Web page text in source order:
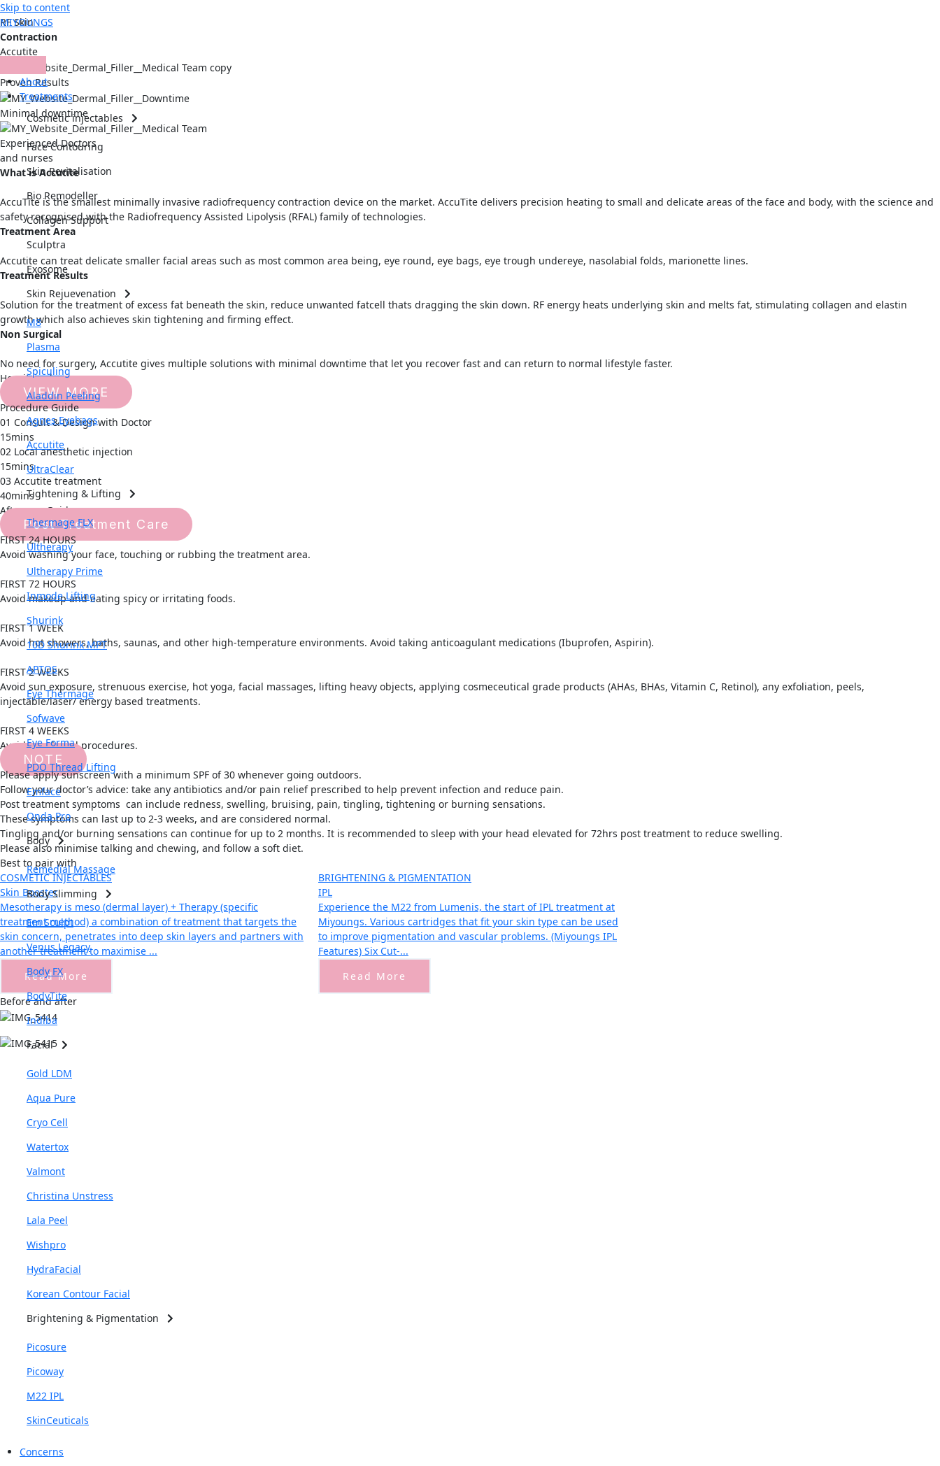
Skip to content
MIYOUNGS
About
Treatments
Cosmetic injectables
Face Contouring
Skin Revitalisation
Bio Remodeller
Collagen Support
Sculptra
Exosome
Skin Rejuevenation
M8
Plasma
Spiculing
Aladdin Peeling
Agnes Eyebags
Accutite
UltraClear
Tightening & Lifting
Thermage FLX
Ultherapy
Ultherapy Prime
Inmode Lifting
Shurink
10D Shurink MPT
APTOS
Eye Thermage
Sofwave
Eye Forma
PDO Thread Lifting
Emface
Onda Pro
Body
Remedial Massage
Body Slimming
Em Sculpt
Venus Legacy
Body FX
BodyTite
Indiba
Facial
Gold LDM
Aqua Pure
Cryo Cell
Watertox
Valmont
Christina Unstress
Lala Peel
Wishpro
HydraFacial
Korean Contour Facial
Brightening & Pigmentation
Picosure
Picoway
M22 IPL
SkinCeuticals
Concerns
RF Skin
Contraction
Accutite
Proven Results
Minimal downtime
Experienced Doctors
and nurses
What is Accutite
AccuTite is the smallest minimally invasive radiofrequency contraction device on the market. AccuTite delivers precision heating to small and delicate areas of the face and body, with the science and
safety recognised with the Radiofrequency Assisted Lipolysis (RFAL) family of technologies.
Treatment Area
Accutite can treat delicate smaller facial areas such as most common area being, eye round, eye bags, eye trough undereye, nasolabial folds, marionette lines.
Treatment Results
Solution for the treatment of excess fat beneath the skin, reduce unwanted fatcell thats dragging the skin down. RF energy heats underlying skin and melts fat, stimulating collagen and elastin
growth which also achieves skin tightening and firming effect.
Non Surgical
No need for surgery, Accutite gives multiple solutions with minimal downtime that let you recover fast and can return to normal lifestyle faster.
How it works
VIEW MORE
Procedure Guide
01 Consult & Design with Doctor
15mins
02 Local anesthetic injection
15mins
03 Accutite treatment
40mins
Aftercare Guide
Post Treatment Care
FIRST 24 HOURS
Avoid washing your face, touching or rubbing the treatment area.
FIRST 72 HOURS
Avoid makeup and eating spicy or irritating foods.
FIRST 1 WEEK
Avoid hot showers, baths, saunas, and other high-temperature environments. Avoid taking anticoagulant medications (Ibuprofen, Aspirin).
FIRST 2 WEEKS
Avoid sun exposure, strenuous exercise, hot yoga, facial massages, lifting heavy objects, applying cosmeceutical grade products (AHAs, BHAs, Vitamin C, Retinol), any exfoliation, peels,
injectable/laser/ energy based treatments.
FIRST 4 WEEKS
Avoid any dental procedures.
NOTE
Please apply sunscreen with a minimum SPF of 30 whenever going outdoors.
Follow your doctor’s advice: take any antibiotics and/or pain relief prescribed to help prevent infection and reduce pain.
Post treatment symptoms can include redness, swelling, bruising, pain, tingling, tightening or burning sensations.
These symptoms can last up to 2-3 weeks, and are considered normal.
Tingling and/or burning sensations can continue for up to 2 months. It is recommended to sleep with your head elevated for 72hrs post treatment to reduce swelling.
Please also minimise talking and chewing, and follow a soft diet.
Best to pair with
COSMETIC INJECTABLES
Skin Booster
Mesotherapy is meso (dermal layer) + Therapy (specific
treatment method) a combination of treatment that targets the
skin concern, penetrates into deep skin layers and partners with
another treatment to maximise ...
Read More
BRIGHTENING & PIGMENTATION
IPL
Experience the M22 from Lumenis, the start of IPL treatment at
Miyoungs. Various cartridges that fit your skin type can be used
to improve pigmentation and vascular problems. (Miyoungs IPL
Features) Six Cut-...
Read More
Before and after